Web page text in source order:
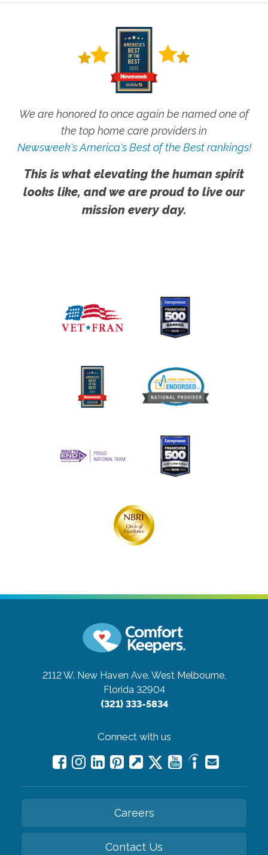
We are honored to once again be named one of
the top home care providers in
Newsweek's America's Best of the Best rankings!
This is what elevating the human spirit
looks like, and we are proud to live our
mission every day.
2112 W. New Haven Ave. West Melbourne,
Florida 32904
(321) 333-5834
Connect with us
Careers
Contact Us